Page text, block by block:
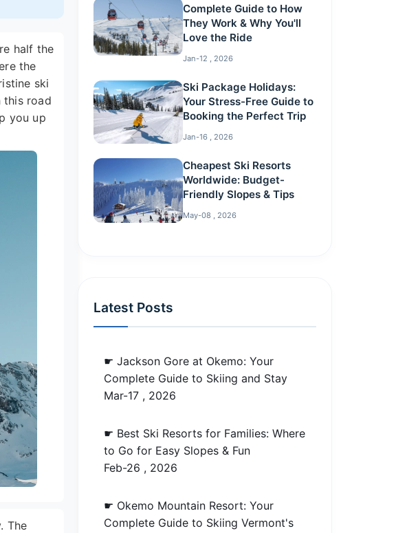
half the
the
ski
this road
you up
The
Complete Guide to How
They Work & Why You'll
Love the Ride
Jan-12 , 2026
Ski Package Holidays:
Your Stress-Free Guide to
Booking the Perfect Trip
Jan-16 , 2026
Cheapest Ski Resorts
Worldwide: Budget-
Friendly Slopes & Tips
May-08 , 2026
Latest Posts
☛ Jackson Gore at Okemo: Your
Complete Guide to Skiing and Stay
Mar-17 , 2026
☛ Best Ski Resorts for Families: Where
to Go for Easy Slopes & Fun
Feb-26 , 2026
☛ Okemo Mountain Resort: Your
Complete Guide to Skiing Vermont's